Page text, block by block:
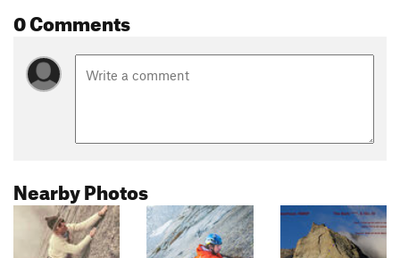
0 Comments
Nearby Photos